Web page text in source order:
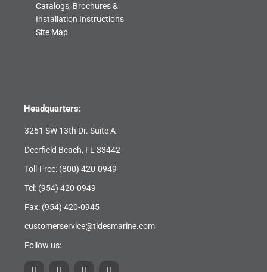
Catalogs, Brochures &
Installation Instructions
Site Map
Headquarters:
3251 SW 13th Dr. Suite A
Deerfield Beach, FL 33442
Toll-Free: (800) 420-0949
Tel: (954) 420-0949
Fax: (954) 420-0945
customerservice@tidesmarine.com
Follow us: